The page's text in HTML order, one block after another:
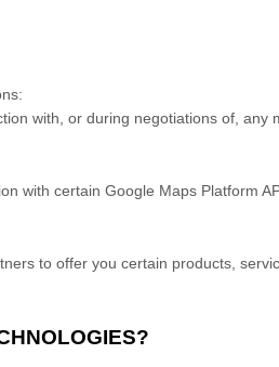
with, or during negotiations of, any
with certain Google Maps Platform
to offer you certain products,